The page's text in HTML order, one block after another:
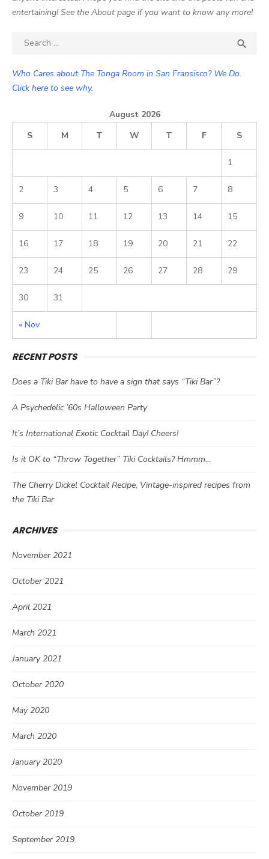
entertaining! See the About page if you want to know any more!
Search

Who Cares about The Tonga Room in San Fransisco? We Do.
Click here to see why.
August 2026
S
M T W T F S
« Nov
1
2 3 4 5 6 7 8
9 10 11 12 13 14 15
16 17 18 19 20 21 22
23 24 25 26 27 28 29
30 31
RECENT POSTS
Does a Tiki Bar have to have a sign that says “Tiki Bar”?
A Psychedelic ’60s Halloween Party
It’s International Exotic Cocktail Day! Cheers!
Is it OK to “Throw Together” Tiki Cocktails? Hmmm…
The Cherry Dickel Cocktail Recipe, Vintage-inspired recipes from
the Tiki Bar
ARCHIVES
November 2021
October 2021
April 2021
March 2021
January 2021
October 2020
May 2020
March 2020
January 2020
November 2019
October 2019
September 2019